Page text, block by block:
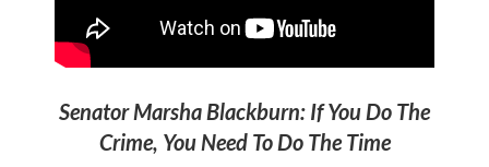
Senator Marsha Blackburn: If You Do The
Crime, You Need To Do The Time